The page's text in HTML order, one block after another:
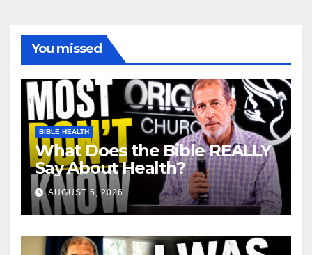
You missed
BIBLE HEALTH
What Does the Bible REALLY
Say About Health?
AUGUST 5, 2026